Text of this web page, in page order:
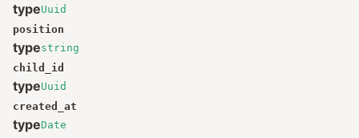
typeUuid
position
typestring
child_id
typeUuid
created_at
typeDate